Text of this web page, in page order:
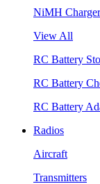
NiMH
View All
RC Battery
RC Battery
RC Battery
Radios
Aircraft
Transmitters